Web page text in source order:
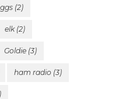
(2)
elk(2)
Goldie (3)
ham radio (3)